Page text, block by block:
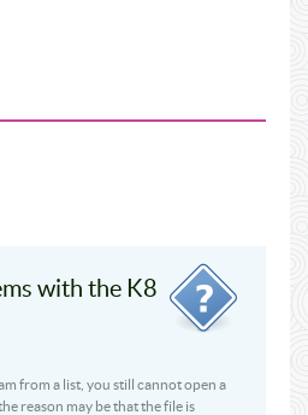
with the K8
from a list, you still cannot open a
reason may be that the file is